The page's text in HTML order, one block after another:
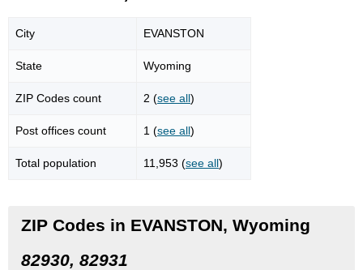
City EVANSTON
State Wyoming
ZIP Codes count 2 (see all)
Post offices count 1 (see all)
Total population 11,953 (see all)
ZIP Codes in EVANSTON, Wyoming
82930, 82931